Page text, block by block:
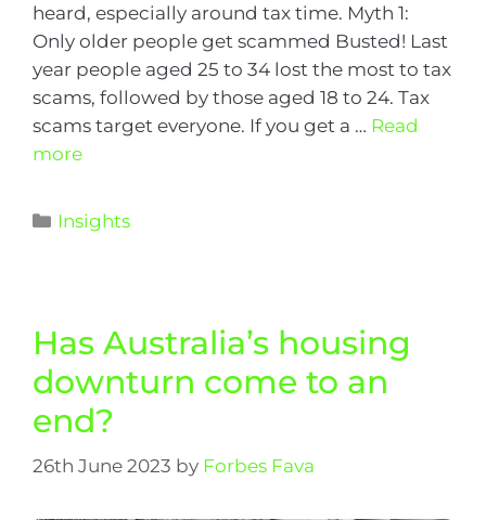
heard, especially around tax time. Myth 1:
Only older people get scammed Busted! Last
year people aged 25 to 34 lost the most to tax
scams, followed by those aged 18 to 24. Tax
scams target everyone. If you get a … Read
more
Insights
Has Australia’s housing
downturn come to an
end?
26th June 2023 by Forbes Fava